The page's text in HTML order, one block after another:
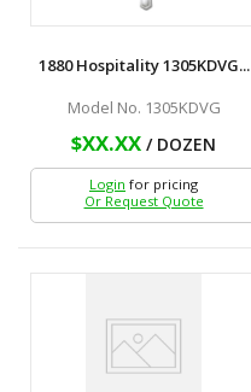
1880 Hospitality 1305KDVG...
Model No. 1305KDVG
$XX.XX / DOZEN
Login for pricing
Or Request Quote